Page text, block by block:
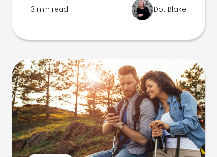
3 min read Dot Blake